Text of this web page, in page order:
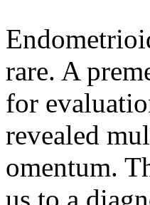
rare. A
for
revealed
omentum.
us to a